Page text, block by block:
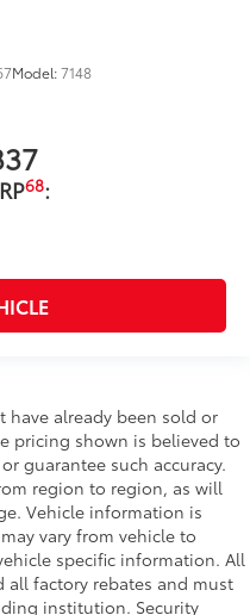
Model:7148
68:
have already been sold or
pricing shown is believed to
guarantee such accuracy.
region to region, as will
Vehicle information is
vary from vehicle to
specific information. All
factory rebates and must
institution. Security